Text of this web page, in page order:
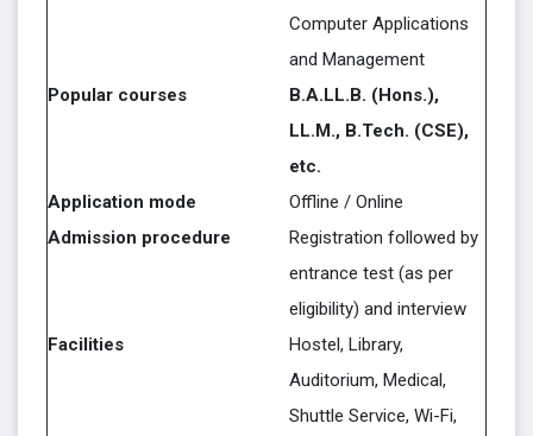
Computer Applications
and Management
Popular courses
B.A.LL.B. (Hons.),
LL.M., B.Tech. (CSE),
etc.
Application mode
Offline / Online
Admission procedure
Registration followed by
entrance test (as per
eligibility) and interview
Facilities
Hostel, Library,
Auditorium, Medical,
Shuttle Service, Wi-Fi,